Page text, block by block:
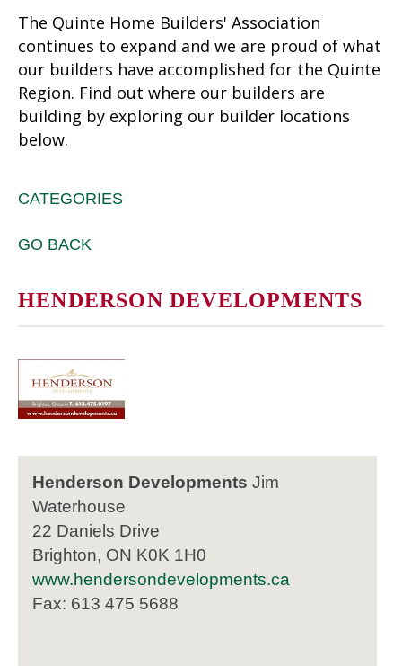
The Quinte Home Builders' Association
continues to expand and we are proud of what
our builders have accomplished for the Quinte
Region. Find out where our builders are
building by exploring our builder locations
below.
CATEGORIES
GO BACK
HENDERSON DEVELOPMENTS
Henderson Developments Jim
Waterhouse
22 Daniels Drive
Brighton, ON K0K 1H0
www.hendersondevelopments.ca
Fax: 613 475 5688